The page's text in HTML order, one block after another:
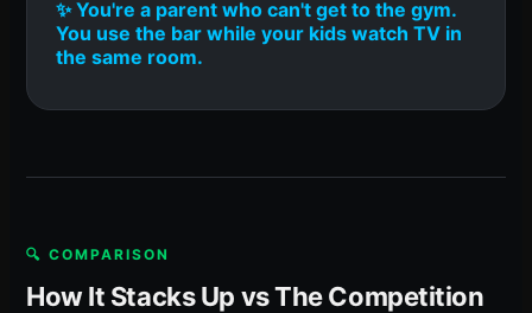
✨ You're a parent who can't get to the gym.
You use the bar while your kids watch TV in
the same room.
🔍 COMPARISON
How It Stacks Up vs The Competition